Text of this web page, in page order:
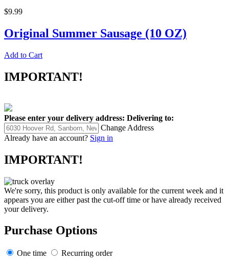
$9.99
Original Summer Sausage (10 OZ)
Add to Cart
IMPORTANT!
Please enter your delivery address: Delivering to:
Change Address
Already have an account? Sign in
IMPORTANT!
We're sorry, this product is only available for the current week and it
appears you are either past the cut-off time or have already received
your delivery.
Purchase Options
One time Recurring order